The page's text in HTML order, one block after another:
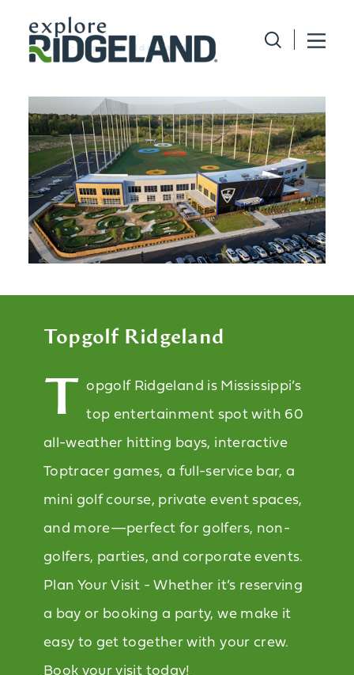
Skip to content
home topgolf ridgeland
Topgolf Ridgeland
T
opgolf Ridgeland is Mississippi’s
top entertainment spot with 60
all-weather hitting bays, interactive
Toptracer games, a full-service bar, a
mini golf course, private event spaces,
and more—perfect for golfers, non-
golfers, parties, and corporate events.
Plan Your Visit - Whether it’s reserving
a bay or booking a party, we make it
easy to get together with your crew.
Book your visit today!